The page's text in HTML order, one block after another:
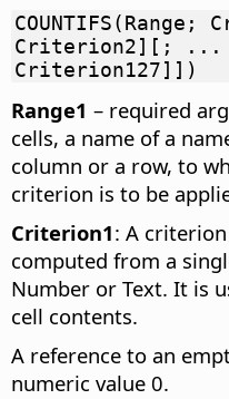
Criterion2][; ... ;
Criterion127]])
Range1 – required
cells, a name of a
column or a row, to
criterion is to be
Criterion1: A
computed from a
Number or Text. It is
cell contents.
A reference to an
numeric value 0.